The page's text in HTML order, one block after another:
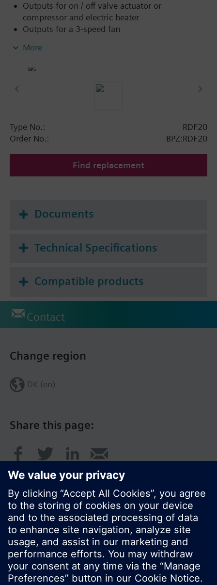
Outputs for on / off valve actuator or
compressor and electric heater
Outputs for a 3-speed fan
temperature (with sensor QAH11.1)
Operating mode changeover input for remote
control
More
Type No.:
RDF20
Order No.:
BPZ:RDF20
Find replacement
Documents
Technical Specifications
Compatible products
Contact
Share this page:
Change region
DK (en)
© Siemens Switzerland Ltd. 2017
Product portfolio and prices can vary by country.